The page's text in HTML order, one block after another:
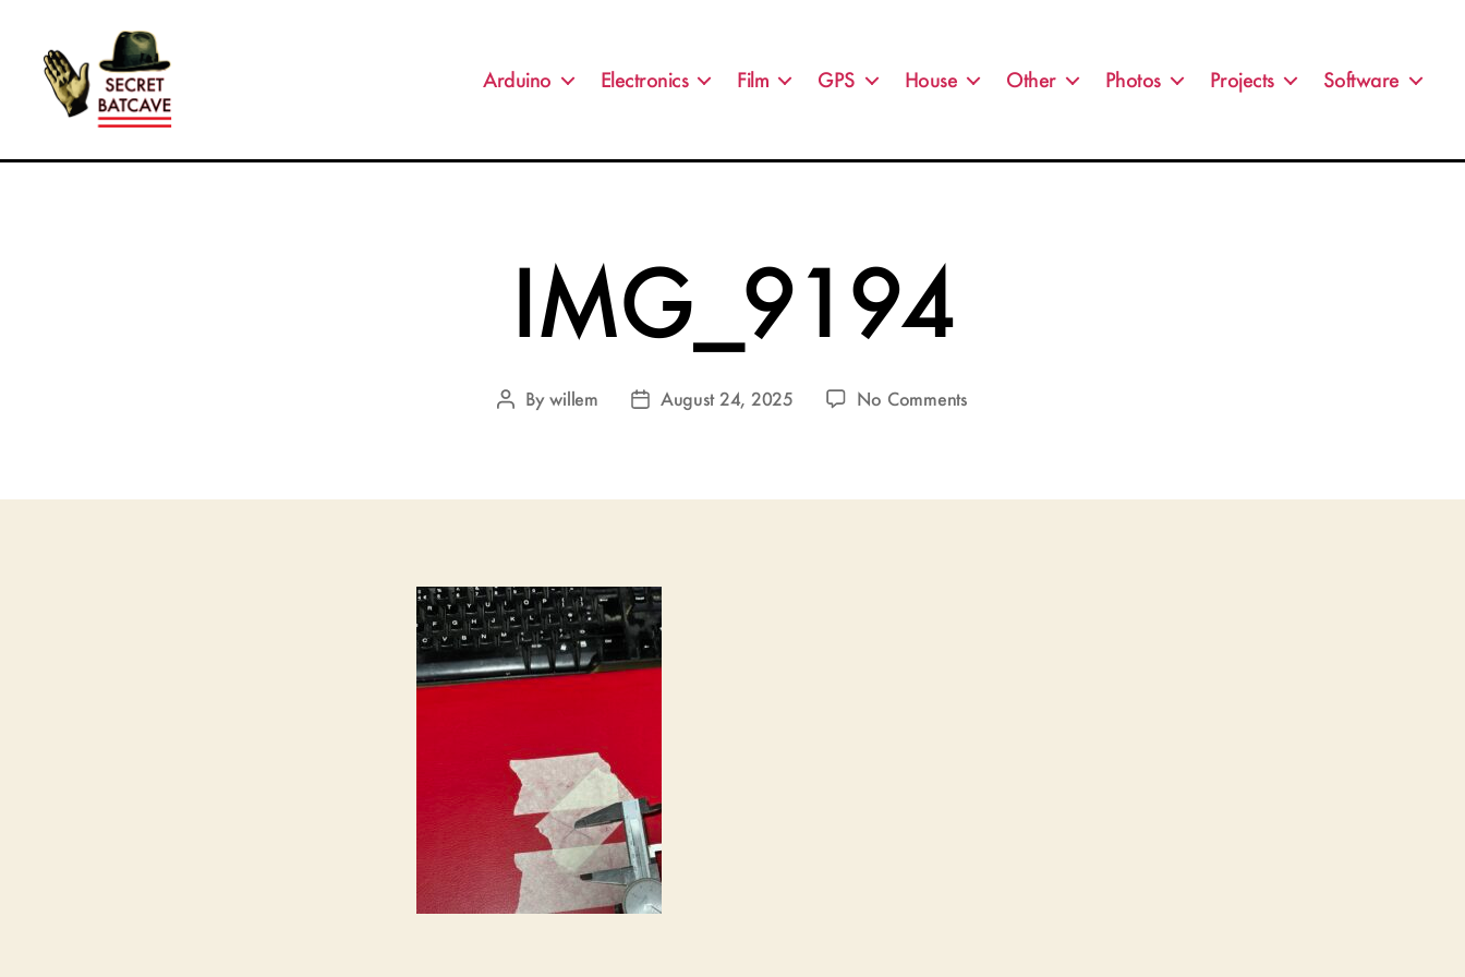
Secret
Arduino Electronics Film GPS House Other Photos Projects Software
IMG_9194
PostBywillem
PostAugust 24, 2025 No Commentson